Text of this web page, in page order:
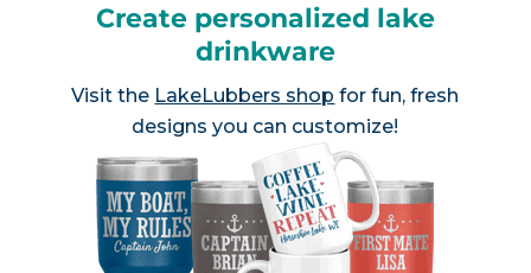
Create personalized lake
drinkware
Visit the LakeLubbers shop for fun, fresh
designs you can customize!